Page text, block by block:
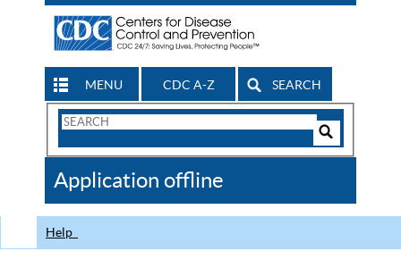
MENU CDC A-Z SEARCH
Search
CDC
Application offline
Help